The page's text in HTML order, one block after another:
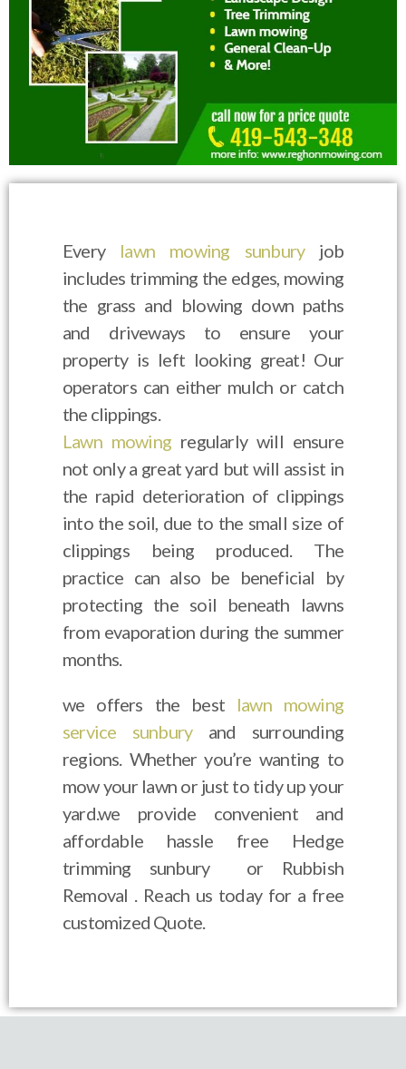
Every lawn mowing sunbury job
includes trimming the edges, mowing
the grass and blowing down paths
and driveways to ensure your
property is left looking great! Our
operators can either mulch or catch
the clippings.
Lawn mowing regularly will ensure
not only a great yard but will assist in
the rapid deterioration of clippings
into the soil, due to the small size of
clippings being produced. The
practice can also be beneficial by
protecting the soil beneath lawns
from evaporation during the summer
months.
we offers the best lawn mowing
service sunburyand surrounding
regions. Whether you’re wanting to
mow your lawn or just to tidy up your
yard.we provide convenient and
affordable hassle free Hedge
trimming sunbury or Rubbish
Removal . Reach us today for a free
customized Quote.